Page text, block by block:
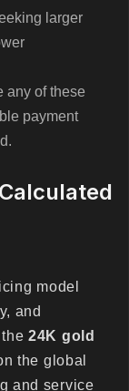
larger
any of these
payment
model
and
the24K gold
the global
and service